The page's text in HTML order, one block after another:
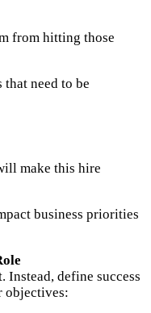
from hitting those
need to be
make this hire
business priorities
Instead, define success
objectives: